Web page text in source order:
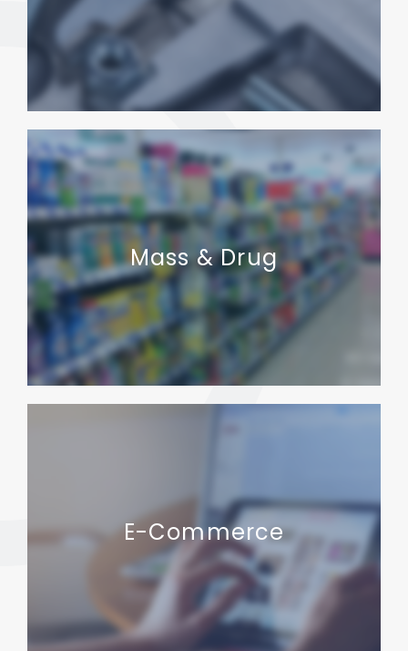
Mass & Drug
E-Commerce